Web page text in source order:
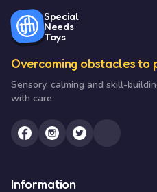
Special
Needs
Toys
Overcoming obstacles to
Sensory, calming and skill-
with care.
Information